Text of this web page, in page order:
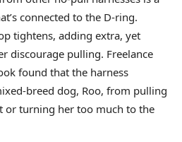
connected to the D-ring.
tightens, adding extra, yet
discourage pulling. Freelance
found that the harness
breed dog, Roo, from pulling
or turning her too much to the